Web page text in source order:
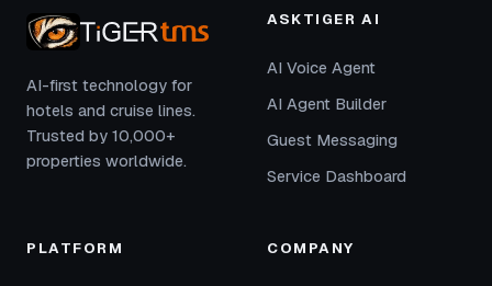
AI-first technology for
hotels and cruise lines.
Trusted by 10,000+
properties worldwide.
ASKTIGER AI
AI Voice Agent
AI Agent Builder
Guest Messaging
Service Dashboard
PLATFORM COMPANY